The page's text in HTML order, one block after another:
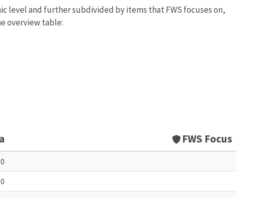
level and further subdivided by items that FWS focuses on,
overview table:
FWS Focus
0
0